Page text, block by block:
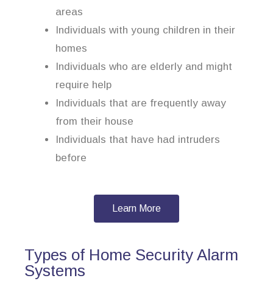
areas
Individuals with young children in their
homes
Individuals who are elderly and might
require help
Individuals that are frequently away
from their house
Individuals that have had intruders
before
Learn More
Types of Home Security Alarm
Systems